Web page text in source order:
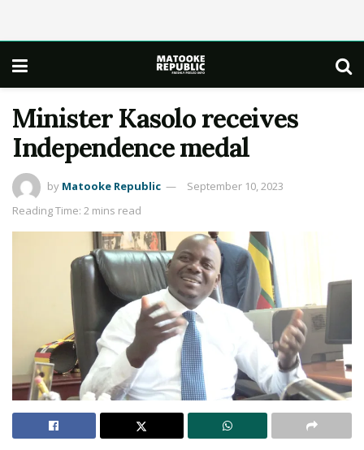
Minister Kasolo receives
Independence medal
by Matooke Republic
September 10, 2023
Reading Time: 2 mins read